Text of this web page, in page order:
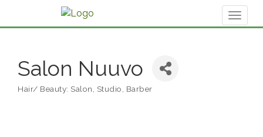
Salon Nuuvo
Hair/ Beauty: Salon, Studio, Barber